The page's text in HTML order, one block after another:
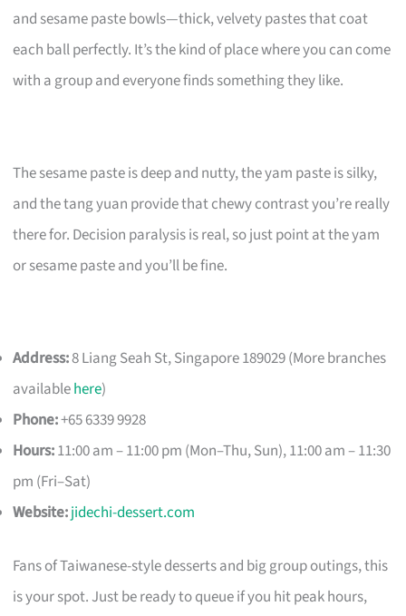
and sesame paste bowls—thick, velvety pastes that coat
each ball perfectly. It’s the kind of place where you can come
with a group and everyone finds something they like.
The sesame paste is deep and nutty, the yam paste is silky,
and the tang yuan provide that chewy contrast you’re really
there for. Decision paralysis is real, so just point at the yam
or sesame paste and you’ll be fine.
Address:8 Liang Seah St, Singapore 189029 (More branches
availablehere)
Phone:+65 6339 9928
Hours:11:00 am – 11:00 pm (Mon–Thu, Sun), 11:00 am – 11:30
pm (Fri–Sat)
Website:jidechi-dessert.com
Fans of Taiwanese-style desserts and big group outings, this
is your spot. Just be ready to queue if you hit peak hours,